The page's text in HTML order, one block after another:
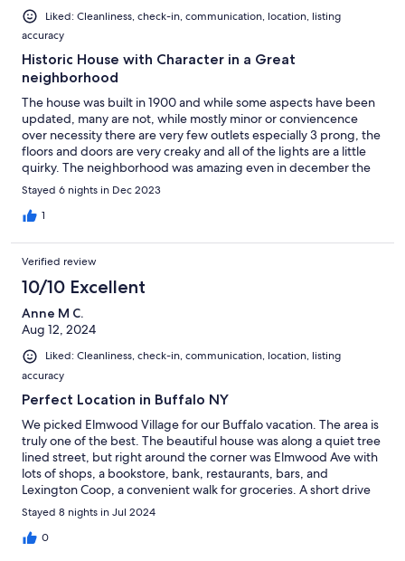
Liked: Cleanliness, check-in, communication, location, listing
accuracy
Historic House with Character in a Great
neighborhood
The house was built in 1900 and while some aspects have been
updated, many are not, while mostly minor or conviencence
over necessity there are very few outlets especially 3 prong, the
floors and doors are very creaky and all of the lights are a little
quirky. The neighborhood was amazing even in december the
green belt was beautiful and the neighborhood has several
walkable restaurants, bars, Starbucks and even a cute dessert
shop. We stayed on the second floor unit and had no issues.
Stayed 6 nights in Dec 2023
1
Verified review
10/10 Excellent
Anne M C.
Aug 12, 2024
Liked: Cleanliness, check-in, communication, location, listing
accuracy
Perfect Location in Buffalo NY
We picked Elmwood Village for our Buffalo vacation. The area is
truly one of the best. The beautiful house was along a quiet tree
lined street, but right around the corner was Elmwood Ave with
lots of shops, a bookstore, bank, restaurants, bars, and
Lexington Coop, a convenient walk for groceries. A short drive
up the other end of Elmwood will take you to Wegmans and a
great liquor store. Honestly this store was probably the best
supermarket I've been to for options for prepared foods to take
Stayed 8 nights in Jul 2024
0